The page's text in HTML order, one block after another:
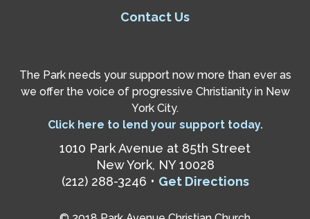
Contact Us
The Park needs your support now more than ever as
we offer the voice of progressive Christianity in New
York City.
Click here to lend your support today.
1010 Park Avenue at 85th Street
New York, NY 10028
(212) 288-3246 • Get Directions